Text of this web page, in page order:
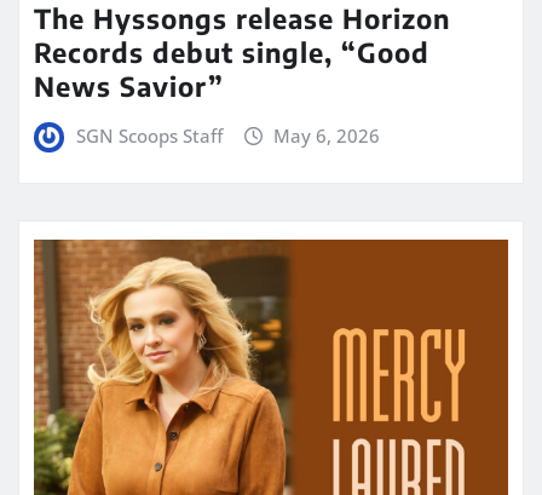
The Hyssongs release Horizon
Records debut single, “Good
News Savior”
SGN Scoops Staff May 6, 2026